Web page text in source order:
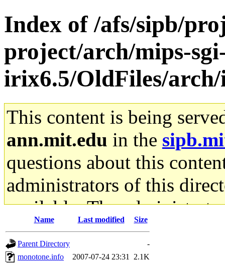
Index of /afs/sipb/
project/arch/mips-
irix6.5/OldFiles/
This content is being
ann.mit.edu in the
questions about this
administrators of this
available. The
gateway are not
ability to remove it.
Name Last modified Size
Parent Directory
-
monotone.info
2007-07-24 23:31
2.1K